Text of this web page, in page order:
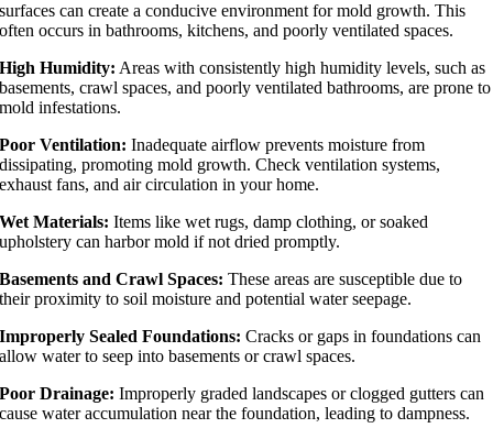
surfaces can create a conducive environment for mold growth. This
often occurs in bathrooms, kitchens, and poorly ventilated spaces.
High Humidity: Areas with consistently high humidity levels, such as
basements, crawl spaces, and poorly ventilated bathrooms, are prone to
mold infestations.
Poor Ventilation: Inadequate airflow prevents moisture from
dissipating, promoting mold growth. Check ventilation systems,
exhaust fans, and air circulation in your home.
Wet Materials: Items like wet rugs, damp clothing, or soaked
upholstery can harbor mold if not dried promptly.
Basements and Crawl Spaces: These areas are susceptible due to
their proximity to soil moisture and potential water seepage.
Improperly Sealed Foundations: Cracks or gaps in foundations can
allow water to seep into basements or crawl spaces.
Poor Drainage: Improperly graded landscapes or clogged gutters can
cause water accumulation near the foundation, leading to dampness.